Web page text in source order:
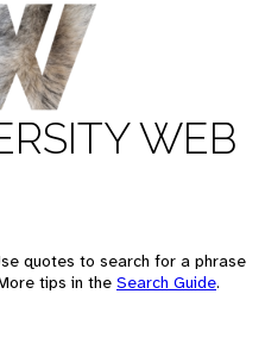
WEB
quotes to search for a phrase
tips in the Search Guide.